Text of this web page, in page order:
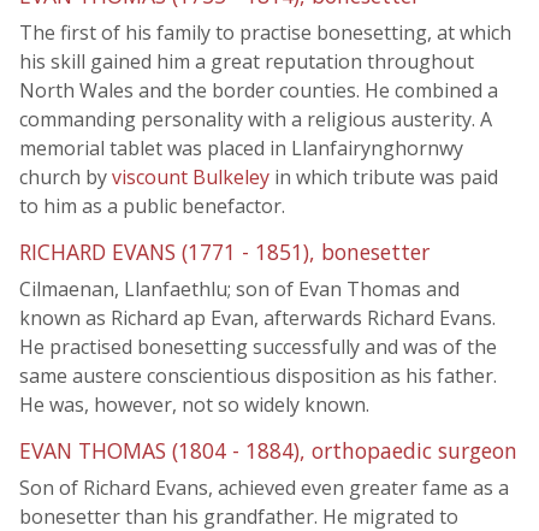
The first of his family to practise bonesetting, at which
his skill gained him a great reputation throughout
North Wales and the border counties. He combined a
commanding personality with a religious austerity. A
memorial tablet was placed in Llanfairynghornwy
church byviscount Bulkeley in which tribute was paid
to him as a public benefactor.
RICHARD EVANS (1771 - 1851), bonesetter
Cilmaenan, Llanfaethlu; son of Evan Thomas and
known as Richard ap Evan, afterwards Richard Evans.
He practised bonesetting successfully and was of the
same austere conscientious disposition as his father.
He was, however, not so widely known.
EVAN THOMAS (1804 - 1884), orthopaedic surgeon
Son of Richard Evans, achieved even greater fame as a
bonesetter than his grandfather. He migrated to